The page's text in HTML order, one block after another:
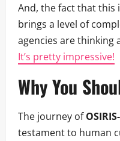
And, the fact that this
brings a level of
agencies are thinking
It’s pretty impressive!
Why You
The journey of
testament to human